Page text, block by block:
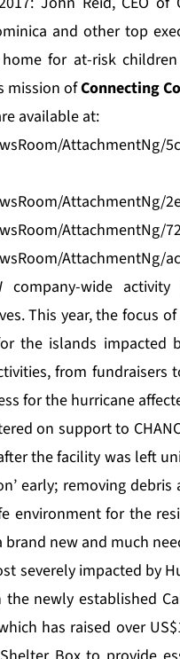
and other top
for at-risk
mission ofConnecting
available at:
AttachmentNg/
AttachmentNg/
AttachmentNg/
AttachmentNg/
company-wide
This year, the focus
the islands impacted
from fundraisers
for the hurricane
on support to
the facility was left
early; removing
environment for the
brand new and much
severely impacted by
newly established
has raised over